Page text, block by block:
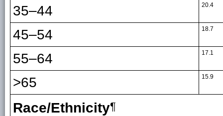
35–44 20.4
45–54 18.7
55–64 17.1
>65 15.9
Race/Ethnicity¶